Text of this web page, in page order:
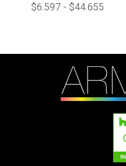
$6.597 - $44.655